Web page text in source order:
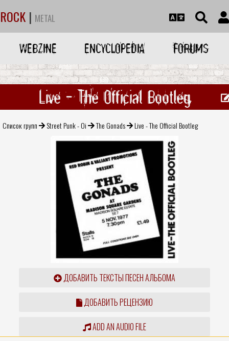
ROCK | METAL
WEBZINE ENCYCLOPEDIA FORUMS
Live - The Official Bootleg
Список групп Street Punk - Oi The Gonads Live - The Official Bootleg
ДОБАВИТЬ ТЕКСТЫ ПЕСЕН АЛЬБОМА
ДОБАВИТЬ РЕЦЕНЗИЮ
ADD AN AUDIO FILE